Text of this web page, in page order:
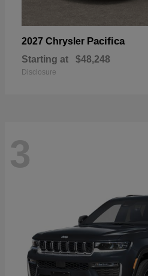
2027 Chrysler Pacifica
Starting at $48,248
Disclosure
3